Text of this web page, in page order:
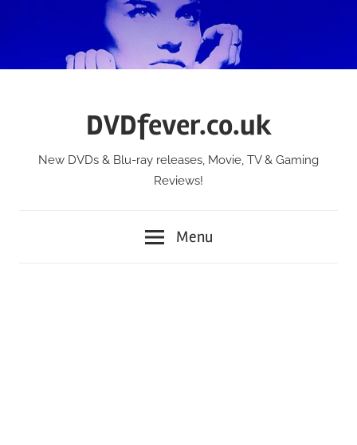
DVDfever.co.uk
New DVDs & Blu-ray releases, Movie, TV & Gaming
Reviews!
Menu